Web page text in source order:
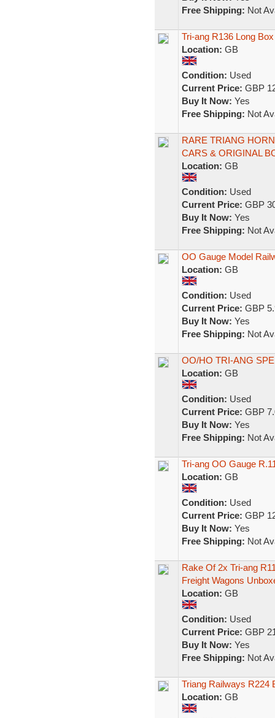
Free Shipping: Not
Tri-ang R136 Long
Location: GB
Condition: Used
Current Price: GBP
Buy It Now: Yes
Free Shipping: Not
RARE TRIANG
CARS & ORIGINAL
Location: GB
Condition: Used
Current Price: GBP
Buy It Now: Yes
Free Shipping: Not
OO Gauge Model
Location: GB
Condition: Used
Current Price: GBP
Buy It Now: Yes
Free Shipping: Not
OO/HO TRI-ANG
Location: GB
Condition: Used
Current Price: GBP
Buy It Now: Yes
Free Shipping: Not
Tri-ang OO Gauge
Location: GB
Condition: Used
Current Price: GBP
Buy It Now: Yes
Free Shipping: Not
Rake Of 2x Tri-ang
Freight Wagons
Location: GB
Condition: Used
Current Price: GBP
Buy It Now: Yes
Free Shipping: Not
Triang Railways R224
Location: GB